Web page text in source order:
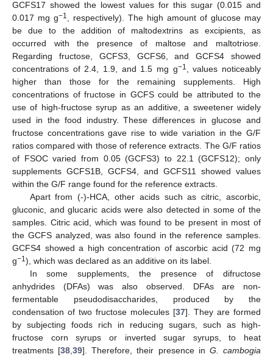
GCFS17 showed the lowest values for this sugar (0.015 and
0.017 mg g−1
, respectively). The high amount of glucose may
be due to the addition of maltodextrins as excipients, as
occurred with the presence of maltose and maltotriose.
Regarding fructose, GCFS3, GCFS6, and GCFS4 showed
concentrations of 2.4, 1.9, and 1.5 mg g−1
, values noticeably
higher than those for the remaining supplements. High
concentrations of fructose in GCFS could be attributed to the
use of high-fructose syrup as an additive, a sweetener widely
used in the food industry. These differences in glucose and
fructose concentrations gave rise to wide variation in the G/F
ratios compared with those of reference extracts. The G/F ratios
of FSOC varied from 0.05 (GCFS3) to 22.1 (GCFS12); only
supplements GCFS1B, GCFS4, and GCFS11 showed values
within the G/F range found for the reference extracts.
Apart from (-)-HCA, other acids such as citric, ascorbic,
gluconic, and glucaric acids were also detected in some of the
samples. Citric acid, which was found to be present in most of
the GCFS analyzed, was also found in the reference samples.
GCFS4 showed a high concentration of ascorbic acid (72 mg
g−1), which was declared as an additive on its label.
In some supplements, the presence of difructose
anhydrides (DFAs) was also observed. DFAs are non-
fermentable pseudodisaccharides, produced by the
condensation of two fructose molecules [37]. They are formed
by subjecting foods rich in reducing sugars, such as high-
fructose corn syrups or inverted sugar syrups, to heat
treatments [38 ,39]. Therefore, their presence in G. cambogia